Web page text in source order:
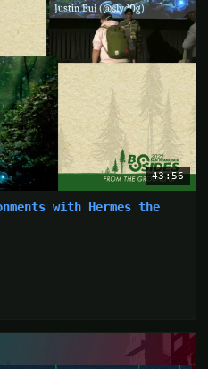
43:56
with Hermes the